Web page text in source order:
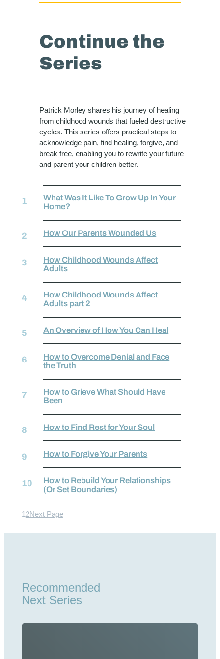
Continue the
Series
Patrick Morley shares his journey of healing
from childhood wounds that fueled destructive
cycles. This series offers practical steps to
acknowledge pain, find healing, forgive, and
break free, enabling you to rewrite your future
and parent your children better.
What Was It Like To Grow Up In Your
Home?
How Our Parents Wounded Us
How Childhood Wounds Affect
Adults
How Childhood Wounds Affect
Adults part 2
An Overview of How You Can Heal
How to Overcome Denial and Face
the Truth
How to Grieve What Should Have
Been
How to Find Rest for Your Soul
How to Forgive Your Parents
How to Rebuild Your Relationships
(Or Set Boundaries)
1 2Next Page
Recommended
Next Series